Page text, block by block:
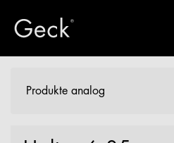
Produkte analog